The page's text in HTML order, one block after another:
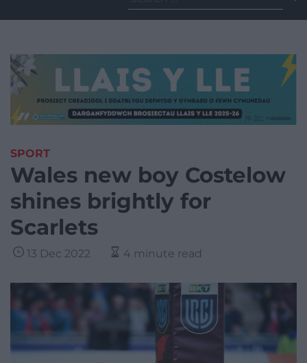
for:
SPORT
Wales new boy Costelow
shines brightly for
Scarlets
13 Dec 2022 4 minute read